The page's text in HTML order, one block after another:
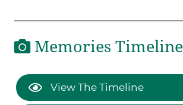
Memories Timeline
View The Timeline